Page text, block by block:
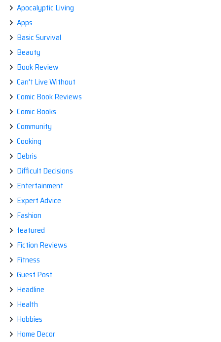
Apocalyptic Living
Apps
Basic Survival
Beauty
Book Review
Can't Live Without
Comic Book Reviews
Comic Books
Community
Cooking
Debris
Difficult Decisions
Entertainment
Expert Advice
Fashion
featured
Fiction Reviews
Fitness
Guest Post
Headline
Health
Hobbies
Home Decor